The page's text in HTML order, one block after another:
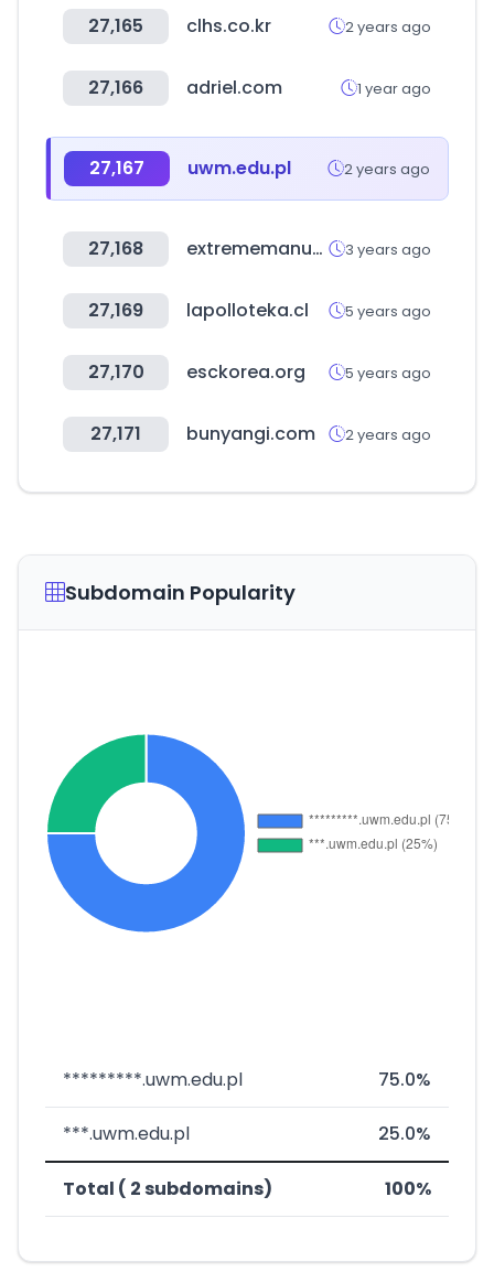
27,165 clhs.co.kr 2 years ago
27,166 adriel.com 1 year ago
27,167 uwm.edu.pl 2 years ago
27,168 extrememanual.net 3 years ago
27,169 lapolloteka.cl 5 years ago
27,170 esckorea.org 5 years ago
27,171 bunyangi.com 2 years ago
Subdomain Popularity
*********.uwm.edu.pl 75.0%
***.uwm.edu.pl 25.0%
Total ( 2 subdomains) 100%